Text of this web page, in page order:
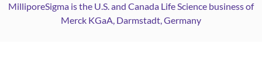
MilliporeSigma is the U.S. and Canada Life Science business of
Merck KGaA, Darmstadt, Germany